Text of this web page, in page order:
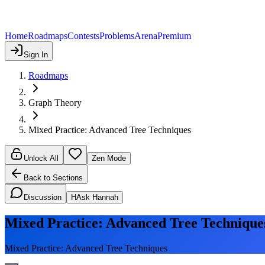
HomeRoadmapsContestsProblemsArenaPremium
Sign In
Roadmaps
Graph Theory
Mixed Practice: Advanced Tree Techniques
Unlock All Zen Mode
Back to Sections
Discussion HAsk Hannah
Mixed Practice: Advanced Tree
Mixed Practice: Advanced Tree Techniques